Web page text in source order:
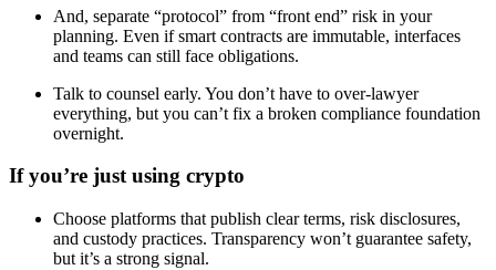
And, separate “protocol” from “front end” risk in your
planning. Even if smart contracts are immutable, interfaces
and teams can still face obligations.
Talk to counsel early. You don’t have to over-lawyer
everything, but you can’t fix a broken compliance foundation
overnight.
If you’re just using crypto
Choose platforms that publish clear terms, risk disclosures,
and custody practices. Transparency won’t guarantee safety,
but it’s a strong signal.